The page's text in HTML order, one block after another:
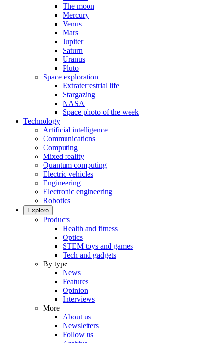
The moon
Mercury
Venus
Mars
Jupiter
Saturn
Uranus
Pluto
Space exploration
Extraterrestrial life
Stargazing
NASA
Space photo of the week
Technology
Artificial intelligence
Communications
Computing
Mixed reality
Quantum computing
Electric vehicles
Engineering
Electronic engineering
Robotics
Explore
Products
Health and fitness
Optics
STEM toys and games
Tech and gadgets
By type
News
Features
Opinion
Interviews
More
About us
Newsletters
Follow us